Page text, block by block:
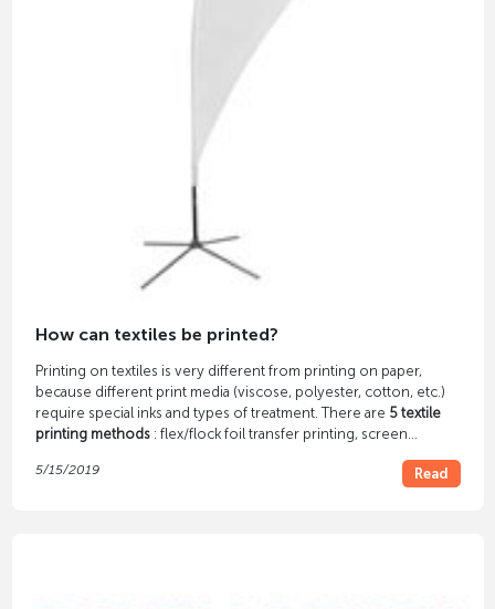
How can textiles be printed?
Printing on textiles is very different from printing on paper,
because different print media (viscose, polyester, cotton, etc.)
require special inks and types of treatment. There are 5 textile
printing methods: flex/flock foil transfer printing, screen
digital transfer printing.
5/15/2019 Read